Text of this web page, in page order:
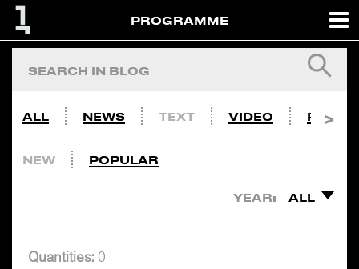
PROGRAMME
ALL NEWS TEXT VIDEO PHOTO
NEW POPULAR
YEAR: ALL
Quantities: 0